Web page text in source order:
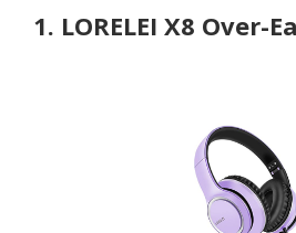
1. LORELEI X8 Over-